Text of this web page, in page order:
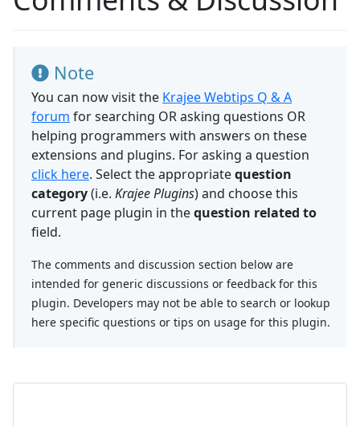
Note
You can now visit the Krajee Webtips Q & A
forum for searching OR asking questions OR
helping programmers with answers on these
extensions and plugins. For asking a question
click here. Select the appropriatequestion
category(i.e. Krajee Plugins) and choose this
current page plugin in thequestion related to
field.
The comments and discussion section below are
intended for generic discussions or feedback for this
plugin. Developers may not be able to search or lookup
here specific questions or tips on usage for this plugin.